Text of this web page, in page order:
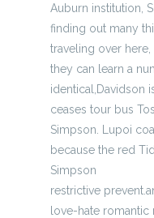
Auburn institution,
finding out many
traveling over
they can learn a
identical,Davidson
ceases tour bus
Simpson. Lupoi
because the red
Simpson
restrictive
love-hate romantic